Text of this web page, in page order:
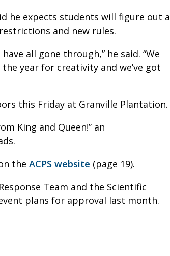
he expects students will figure out a
and new rules.
all gone through,” he said. “We
year for creativity and we’ve got
this Friday at Granville Plantation.
King and Queen!” an
the ACPS website (page 19).
Team and the Scientific
plans for approval last month.